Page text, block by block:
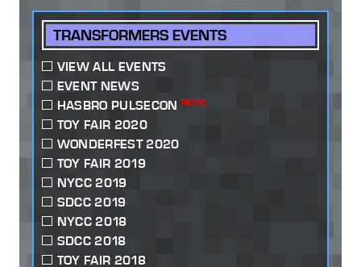
TRANSFORMERS EVENTS
VIEW ALL EVENTS
EVENT NEWS
HASBRO PULSECON NEW!
TOY FAIR 2020
WONDERFEST 2020
TOY FAIR 2019
NYCC 2019
SDCC 2019
NYCC 2018
SDCC 2018
TOY FAIR 2018